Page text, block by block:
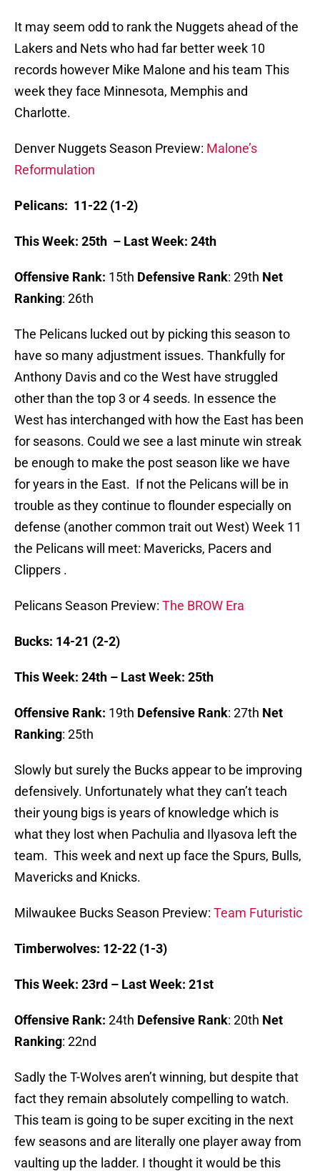
It may seem odd to rank the Nuggets ahead of the
Lakers and Nets who had far better week 10
records however Mike Malone and his team This
week they face Minnesota, Memphis and
Charlotte.
Denver Nuggets Season Preview: Malone’s
Reformulation
Pelicans: 11-22 (1-2)
This Week: 25th – Last Week: 24th
Offensive Rank: 15th Defensive Rank: 29th Net
Ranking: 26th
The Pelicans lucked out by picking this season to
have so many adjustment issues. Thankfully for
Anthony Davis and co the West have struggled
other than the top 3 or 4 seeds. In essence the
West has interchanged with how the East has been
for seasons. Could we see a last minute win streak
be enough to make the post season like we have
for years in the East. If not the Pelicans will be in
trouble as they continue to flounder especially on
defense (another common trait out West) Week 11
the Pelicans will meet: Mavericks, Pacers and
Clippers .
Pelicans Season Preview: The BROW Era
Bucks: 14-21 (2-2)
This Week: 24th – Last Week: 25th
Offensive Rank: 19th Defensive Rank: 27th Net
Ranking: 25th
Slowly but surely the Bucks appear to be improving
defensively. Unfortunately what they can’t teach
their young bigs is years of knowledge which is
what they lost when Pachulia and Ilyasova left the
team. This week and next up face the Spurs, Bulls,
Mavericks and Knicks.
Milwaukee Bucks Season Preview: Team Futuristic
Timberwolves: 12-22 (1-3)
This Week: 23rd – Last Week: 21st
Offensive Rank: 24th Defensive Rank: 20th Net
Ranking: 22nd
Sadly the T-Wolves aren’t winning, but despite that
fact they remain absolutely compelling to watch.
This team is going to be super exciting in the next
few seasons and are literally one player away from
vaulting up the ladder. I thought it would be this